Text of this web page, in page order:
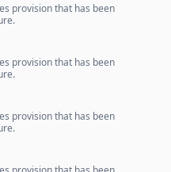
provision that has been
provision that has been
provision that has been